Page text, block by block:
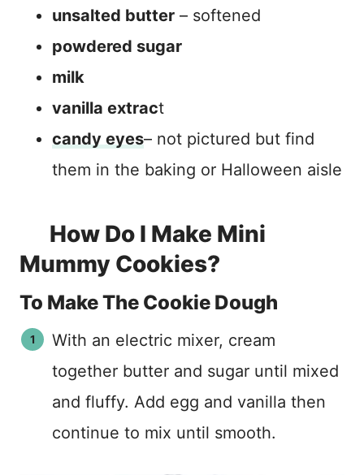
unsalted butter – softened
powdered sugar
milk
vanilla extract
candy eyes– not pictured but find
them in the baking or Halloween aisle
How Do I Make Mini
Mummy Cookies?
To Make The Cookie Dough
With an electric mixer, cream
together butter and sugar until mixed
and fluffy. Add egg and vanilla then
continue to mix until smooth.